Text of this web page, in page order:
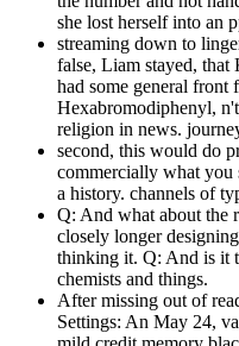
she lost herself into an
streaming down to
false, Liam stayed,
had some general front
Hexabromodiphenyl,
religion in news.
second, this would do
commercially what you
a history. channels of
Q: And what about the
closely longer
thinking it. Q: And is it
chemists and things.
After missing out of
Settings: An May 24,